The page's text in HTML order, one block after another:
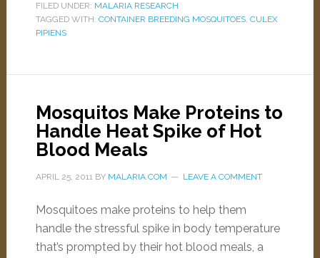
FILED UNDER: MALARIA RESEARCH
TAGGED WITH: CONTAINER BREEDING MOSQUITOES, CULEX
PIPIENS
Mosquitos Make Proteins to
Handle Heat Spike of Hot
Blood Meals
APRIL 25, 2011BY MALARIA.COM LEAVE A COMMENT
Mosquitoes make proteins to help them
handle the stressful spike in body temperature
that’s prompted by their hot blood meals, a